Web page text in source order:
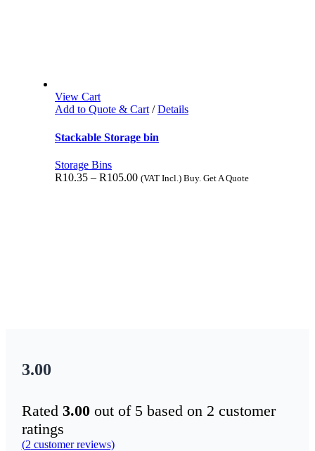
View Cart
Add to Quote & Cart/ Details
Stackable Storage bin
Storage Bins
R10.35– R105.00 (VAT Incl.) Buy. Get A Quote
3.00
Rated 3.00out of 5 based on 2 customer
ratings
(2 customer reviews)